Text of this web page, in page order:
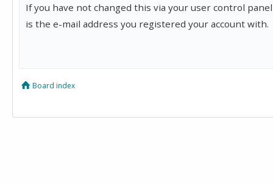
If you have not changed this via your user control
is the e-mail address you registered your account with.
Board index